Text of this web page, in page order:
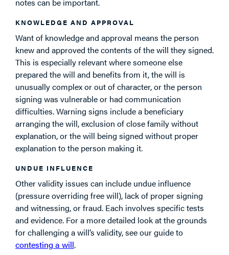
KNOWLEDGE AND APPROVAL
Want of knowledge and approval means the person
knew and approved the contents of the will they signed.
This is especially relevant where someone else
prepared the will and benefits from it, the will is
unusually complex or out of character, or the person
signing was vulnerable or had communication
difficulties. Warning signs include a beneficiary
arranging the will, exclusion of close family without
explanation, or the will being signed without proper
explanation to the person making it.
UNDUE INFLUENCE
Other validity issues can include undue influence
(pressure overriding free will), lack of proper signing
and witnessing, or fraud. Each involves specific tests
and evidence. For a more detailed look at the grounds
for challenging a will’s validity, see our guide to
contesting a will.